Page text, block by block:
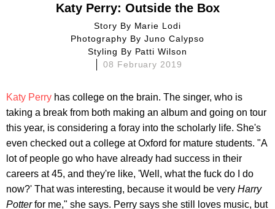
Katy Perry: Outside the Box
Story By Marie Lodi
Photography By Juno Calypso
Styling By Patti Wilson
08 February 2019
Katy Perry has college on the brain. The singer, who is
taking a break from both making an album and going on tour
this year, is considering a foray into the scholarly life. She's
even checked out a college at Oxford for mature students. "A
lot of people go who have already had success in their
careers at 45, and they're like, 'Well, what the fuck do I do
now?' That was interesting, because it would be very Harry
Potterfor me," she says. Perry says she still loves music, but